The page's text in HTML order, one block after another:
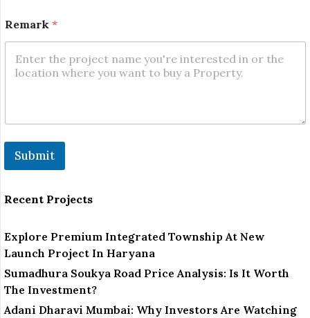
R
e
m
Remark *
Submit
Recent Projects
Explore Premium Integrated Township At New
Launch Project In Haryana
Sumadhura Soukya Road Price Analysis: Is It Worth
The Investment?
Adani Dharavi Mumbai: Why Investors Are Watching